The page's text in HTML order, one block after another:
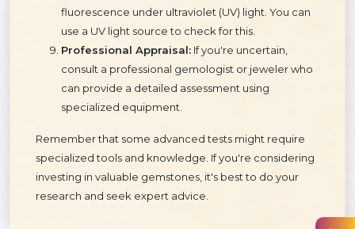
fluorescence under ultraviolet (UV) light. You can
use a UV light source to check for this.
Professional Appraisal: If you're uncertain,
consult a professional gemologist or jeweler who
can provide a detailed assessment using
specialized equipment.
Remember that some advanced tests might require
specialized tools and knowledge. If you're considering
investing in valuable gemstones, it's best to do your
research and seek expert advice.